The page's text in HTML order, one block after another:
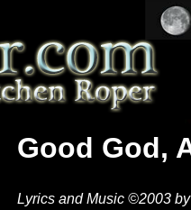
Good God,
Lyrics and Music ©2003